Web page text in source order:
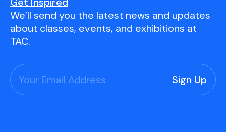
Birthday Parties
Work in Progress
Overview
Facilities & Resources
Open Studio
Studio Space Rental
TAC Gallery
Overview
Visit Us
We’ll send you the latest news and updates
about classes, events, and exhibitions at
TAC.